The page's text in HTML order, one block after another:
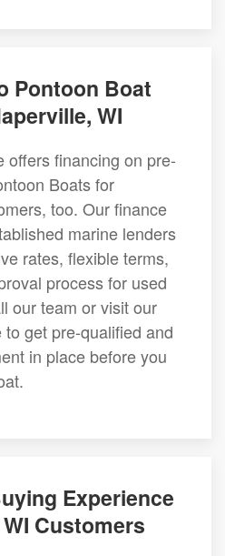
Pontoon Boat
WI
offers financing on pre-
Boats for
too. Our finance
marine lenders
rates, flexible terms,
process for used
our team or visit our
get pre-qualified and
in place before you
Experience
Customers